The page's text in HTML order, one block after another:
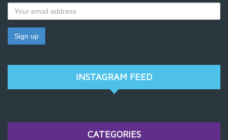
INSTAGRAM FEED
CATEGORIES